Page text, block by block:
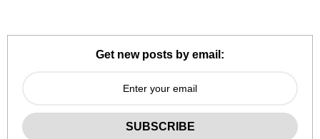
Get new posts by email: